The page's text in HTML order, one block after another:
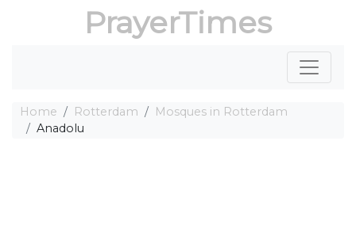
PrayerTimes
Home Rotterdam
Mosques in Rotterdam
Anadolu